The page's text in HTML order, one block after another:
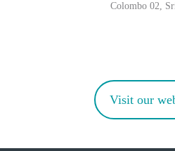
Colombo 02,
Visit our